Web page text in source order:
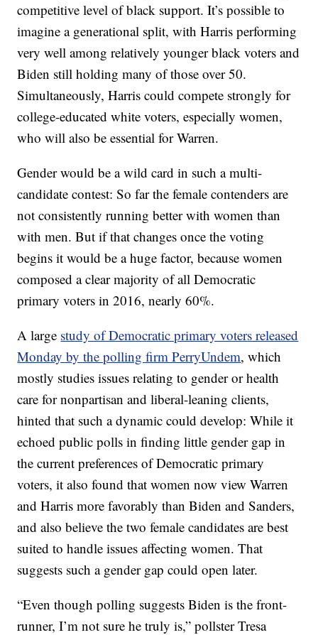
competitive level of black support. It’s possible to
imagine a generational split, with Harris performing
very well among relatively younger black voters and
Biden still holding many of those over 50.
Simultaneously, Harris could compete strongly for
college-educated white voters, especially women,
who will also be essential for Warren.
Gender would be a wild card in such a multi-
candidate contest: So far the female contenders are
not consistently running better with women than
with men. But if that changes once the voting
begins it would be a huge factor, because women
composed a clear majority of all Democratic
primary voters in 2016, nearly 60%.
A large study of Democratic primary voters released
Monday by the polling firm PerryUndem, which
mostly studies issues relating to gender or health
care for nonpartisan and liberal-leaning clients,
hinted that such a dynamic could develop: While it
echoed public polls in finding little gender gap in
the current preferences of Democratic primary
voters, it also found that women now view Warren
and Harris more favorably than Biden and Sanders,
and also believe the two female candidates are best
suited to handle issues affecting women. That
suggests such a gender gap could open later.
“Even though polling suggests Biden is the front-
runner, I’m not sure he truly is,” pollster Tresa